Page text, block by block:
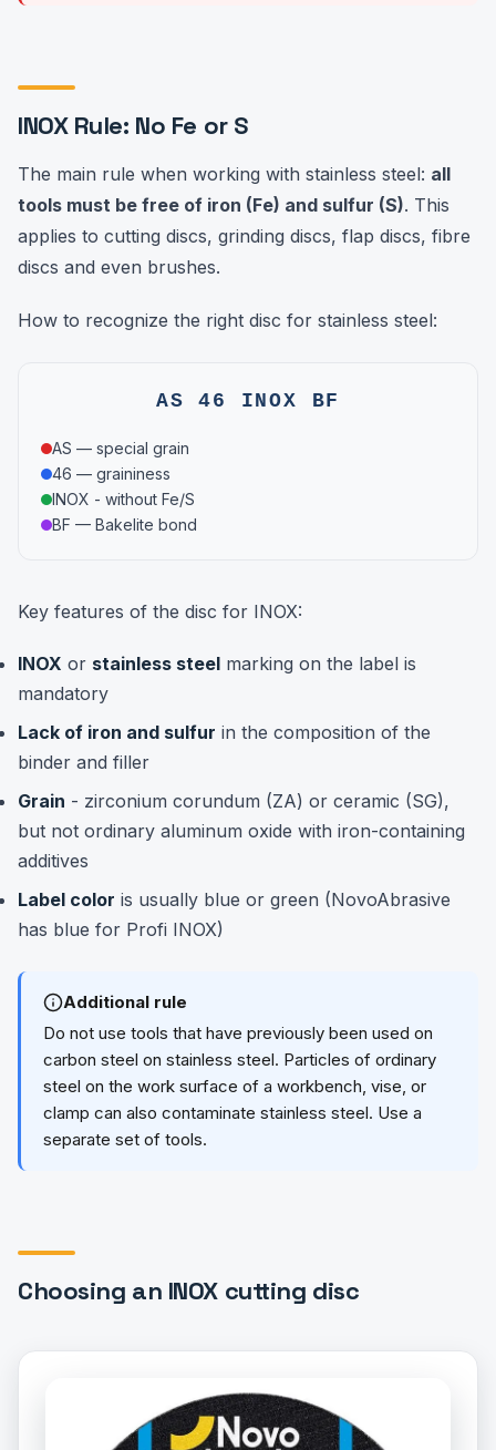
INOX Rule: No Fe or S
The main rule when working with stainless steel: all
tools must be free of iron (Fe) and sulfur (S). This
applies to cutting discs, grinding discs, flap discs, fibre
discs and even brushes.
How to recognize the right disc for stainless steel:
AS 46 INOX BF
AS — special grain
46 — graininess
INOX - without Fe/S
BF — Bakelite bond
Key features of the disc for INOX:
INOX or stainless steel marking on the label is
mandatory
Lack of iron and sulfur in the composition of the
binder and filler
Grain - zirconium corundum (ZA) or ceramic (SG),
but not ordinary aluminum oxide with iron-containing
additives
Label color is usually blue or green (NovoAbrasive
has blue for Profi INOX)
Additional rule
Do not use tools that have previously been used on
carbon steel on stainless steel. Particles of ordinary
steel on the work surface of a workbench, vise, or
clamp can also contaminate stainless steel. Use a
separate set of tools.
Choosing an INOX cutting disc